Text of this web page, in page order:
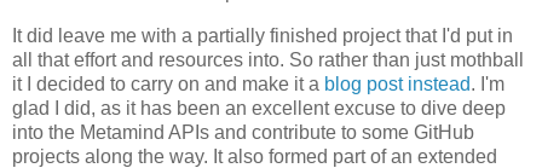
It did leave me with a partially finished project that I'd put in
all that effort and resources into. So rather than just mothball
it I decided to carry on and make it a blog post instead. I'm
glad I did, as it has been an excellent excuse to dive deep
into the Metamind APIs and contribute to some GitHub
projects along the way. It also formed part of an extended